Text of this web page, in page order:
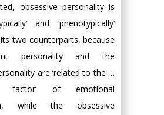
obsessive personality is
and ‘phenotypically’
two counterparts, because
personality and the
are ‘related to the …
factor’ of emotional
while the obsessive